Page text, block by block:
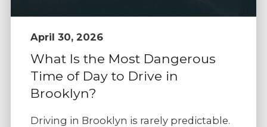
April 30, 2026
What Is the Most Dangerous
Time of Day to Drive in
Brooklyn?
Driving in Brooklyn is rarely predictable.